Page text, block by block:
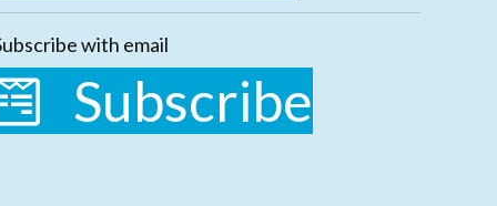
with email
Subscribe